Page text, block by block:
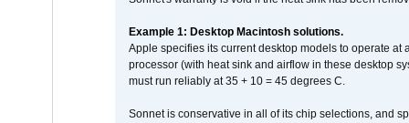
Example 1: Desktop Macintosh solutions.
Apple specifies its current desktop models to operate
processor (with heat sink and airflow in these desktop
must run reliably at 35 + 10 = 45 degrees C.
Sonnet is conservative in all of its chip selections, and